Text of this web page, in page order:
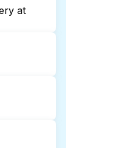
at